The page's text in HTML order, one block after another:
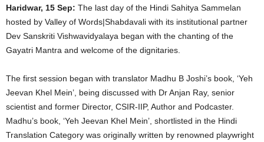
Haridwar, 15 Sep: The last day of the Hindi Sahitya Sammelan
hosted by Valley of Words|Shabdavali with its institutional partner
Dev Sanskriti Vishwavidyalaya began with the chanting of the
Gayatri Mantra and welcome of the dignitaries.
The first session began with translator Madhu B Joshi’s book, ‘Yeh
Jeevan Khel Mein’, being discussed with Dr Anjan Ray, senior
scientist and former Director, CSIR-IIP, Author and Podcaster.
Madhu’s book, ‘Yeh Jeevan Khel Mein’, shortlisted in the Hindi
Translation Category was originally written by renowned playwright